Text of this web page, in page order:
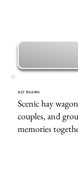
HAY WAGONS
Scenic hay
couples, and
memories